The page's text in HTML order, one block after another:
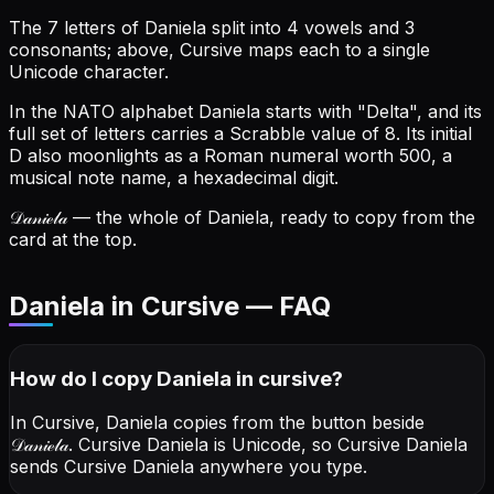
The 7 letters of Daniela split into 4 vowels and 3
consonants; above, Cursive maps each to a single
Unicode character.
In the NATO alphabet Daniela starts with "Delta", and its
full set of letters carries a Scrabble value of 8. Its initial
D also moonlights as a Roman numeral worth 500, a
musical note name, a hexadecimal digit.
𝒟𝒶𝓃𝒾ℯ𝓁𝒶— the whole of Daniela, ready to copy from the
card at the top.
Daniela in Cursive — FAQ
How do I copy Daniela in cursive?
In Cursive, Daniela copies from the button beside
𝒟𝒶𝓃𝒾ℯ𝓁𝒶. Cursive Daniela is Unicode, so Cursive Daniela
sends Cursive Daniela anywhere you type.